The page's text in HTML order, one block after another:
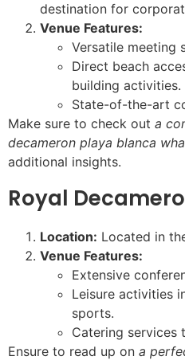
destination for
Venue Features:
Versatile meeting
Direct beach
building activities.
State-of-the-art
Make sure to check out a
decameron playa blanca
additional insights.
Royal
Location: Located in
Venue Features:
Extensive
Leisure activities
sports.
Catering services
Ensure to read up on a